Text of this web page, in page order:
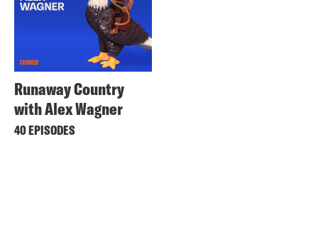
Runaway Country
with Alex Wagner
40 EPISODES